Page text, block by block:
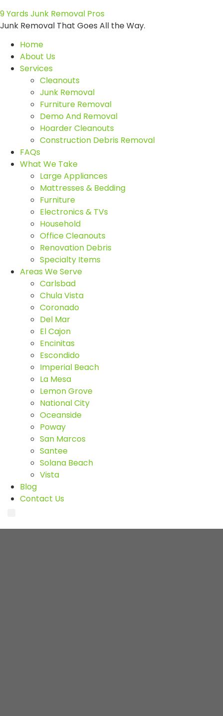
9 Yards Junk Removal Pros
Junk Removal That Goes All the Way.
Home
About Us
Services
Cleanouts
Junk Removal
Furniture Removal
Demo And Removal
Hoarder Cleanouts
Construction Debris Removal
FAQs
What We Take
Large Appliances
Mattresses & Bedding
Furniture
Electronics & TVs
Household
Office Cleanouts
Renovation Debris
Specialty Items
Areas We Serve
Carlsbad
Chula Vista
Coronado
Del Mar
El Cajon
Encinitas
Escondido
Imperial Beach
La Mesa
Lemon Grove
National City
Oceanside
Poway
San Marcos
Santee
Solana Beach
Vista
Blog
Contact Us